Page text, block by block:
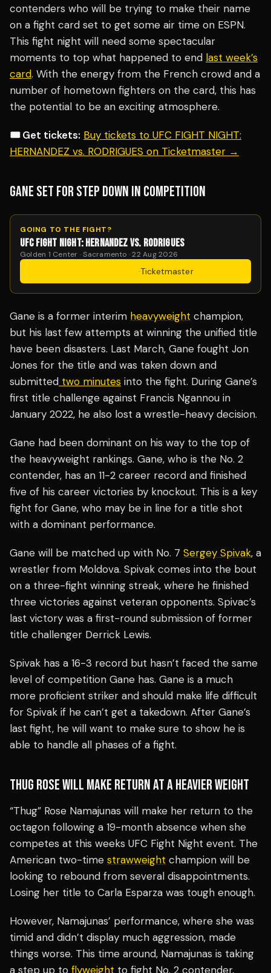
contenders who will be trying to make their name
on a fight card set to get some air time on ESPN.
This fight night will need some spectacular
moments to top what happened to end last week’s
card. With the energy from the French crowd and a
number of hometown fighters on the card, this has
the potential to be an exciting atmosphere.
🎟️ Get tickets: Buy tickets to UFC FIGHT NIGHT:
HERNANDEZ vs. RODRIGUES on Ticketmaster →
GANE SET FOR STEP DOWN IN COMPETITION
GOING TO THE FIGHT?
UFC FIGHT NIGHT: HERNANDEZ VS. RODRIGUES
Golden 1 Center · Sacramento · 22 Aug 2026
·Ticketmaster
Gane is a former interim heavyweight champion,
but his last few attempts at winning the unified title
have been disasters. Last March, Gane fought Jon
Jones for the title and was taken down and
submitted two minutes into the fight. During Gane’s
first title challenge against Francis Ngannou in
January 2022, he also lost a wrestle-heavy decision.
Gane had been dominant on his way to the top of
the heavyweight rankings. Gane, who is the No. 2
contender, has an 11-2 career record and finished
five of his career victories by knockout. This is a key
fight for Gane, who may be in line for a title shot
with a dominant performance.
Gane will be matched up with No. 7 Sergey Spivak, a
wrestler from Moldova. Spivak comes into the bout
on a three-fight winning streak, where he finished
three victories against veteran opponents. Spivac’s
last victory was a first-round submission of former
title challenger Derrick Lewis.
Spivak has a 16-3 record but hasn’t faced the same
level of competition Gane has. Gane is a much
more proficient striker and should make life difficult
for Spivak if he can’t get a takedown. After Gane’s
last fight, he will want to make sure to show he is
able to handle all phases of a fight.
THUG ROSE WILL MAKE RETURN AT A HEAVIER WEIGHT
“Thug” Rose Namajunas will make her return to the
octagon following a 19-month absence when she
competes at this weeks UFC Fight Night event. The
American two-time strawweight champion will be
looking to rebound from several disappointments.
Losing her title to Carla Esparza was tough enough.
However, Namajunas’ performance, where she was
timid and didn’t display much aggression, made
things worse. This time around, Namajunas is taking
a step up to flyweight to fight No. 2 contender,